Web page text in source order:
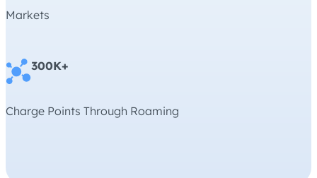
Markets
300K+
Charge Points Through Roaming